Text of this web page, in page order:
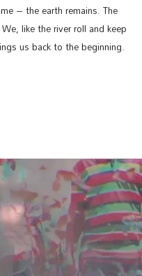
– the earth remains. The
like the river roll and keep
us back to the beginning.